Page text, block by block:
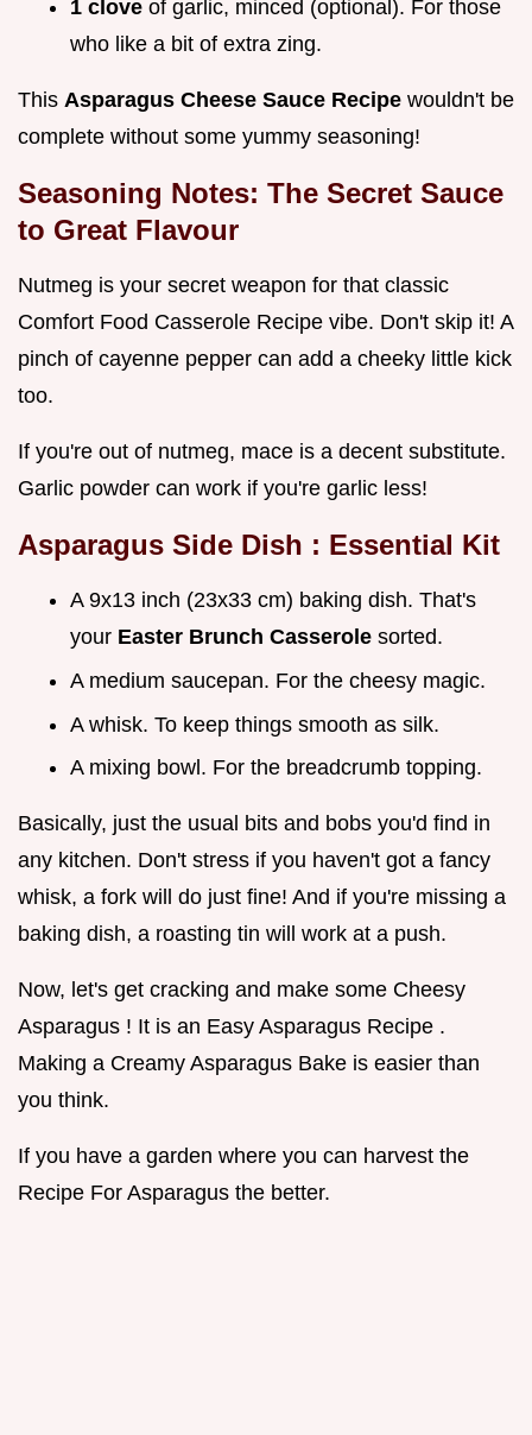
1 clove of garlic, minced (optional). For those
who like a bit of extra zing.
This Asparagus Cheese Sauce Recipe wouldn't be
complete without some yummy seasoning!
Seasoning Notes: The Secret Sauce
to Great Flavour
Nutmeg is your secret weapon for that classic
Comfort Food Casserole Recipe vibe. Don't skip it! A
pinch of cayenne pepper can add a cheeky little kick
too.
If you're out of nutmeg, mace is a decent substitute.
Garlic powder can work if you're garlic less!
Asparagus Side Dish : Essential Kit
A 9x13 inch (23x33 cm) baking dish. That's
your Easter Brunch Casserole sorted.
A medium saucepan. For the cheesy magic.
A whisk. To keep things smooth as silk.
A mixing bowl. For the breadcrumb topping.
Basically, just the usual bits and bobs you'd find in
any kitchen. Don't stress if you haven't got a fancy
whisk, a fork will do just fine! And if you're missing a
baking dish, a roasting tin will work at a push.
Now, let's get cracking and make some Cheesy
Asparagus ! It is an Easy Asparagus Recipe .
Making a Creamy Asparagus Bake is easier than
you think.
If you have a garden where you can harvest the
Recipe For Asparagus the better.